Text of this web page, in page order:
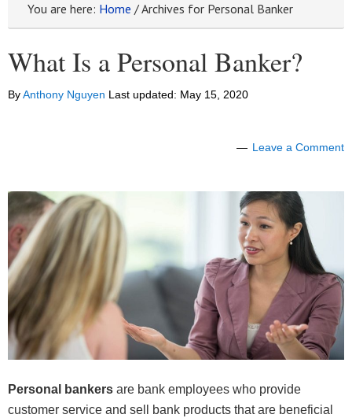
You are here: Home /Archives for Personal Banker
What Is a Personal Banker?
ByAnthony Nguyen Last updated: May 15, 2020
Leave a Comment
Personal bankers are bank employees who provide
customer service and sell bank products that are beneficial